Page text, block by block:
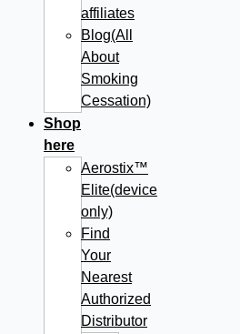
affiliates
Blog(All
About
Smoking
Cessation)
Shop
here
Aerostix™
Elite(device
only)
Find
Your
Nearest
Authorized
Distributor